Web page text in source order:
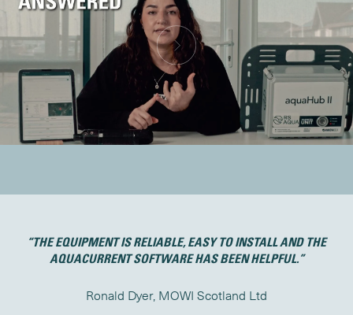
“THE EQUIPMENT IS RELIABLE, EASY TO INSTALL AND THE
AQUACURRENT SOFTWARE HAS BEEN HELPFUL.”
Ronald Dyer, MOWI Scotland Ltd